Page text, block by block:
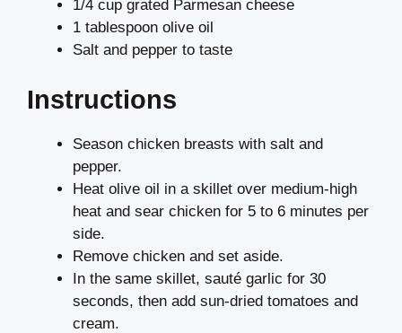
1/4 cup grated Parmesan cheese
1 tablespoon olive oil
Salt and pepper to taste
Instructions
Season chicken breasts with salt and
pepper.
Heat olive oil in a skillet over medium-high
heat and sear chicken for 5 to 6 minutes per
side.
Remove chicken and set aside.
In the same skillet, sauté garlic for 30
seconds, then add sun-dried tomatoes and
cream.